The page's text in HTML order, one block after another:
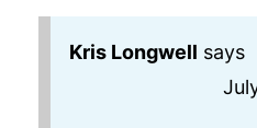
Kris Longwell says